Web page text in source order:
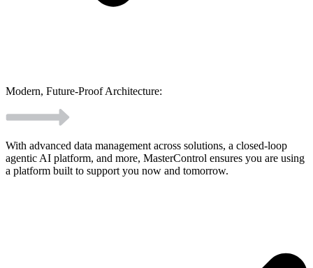
Modern, Future-Proof Architecture:
With advanced data management across solutions, a closed-loop
agentic AI platform, and more, MasterControl ensures you are using
a platform built to support you now and tomorrow.